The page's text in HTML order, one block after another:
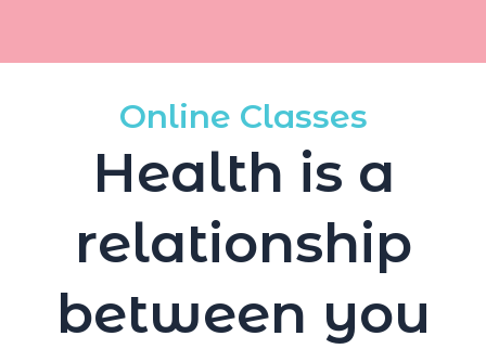
Online Classes
Health is a
relationship
between you